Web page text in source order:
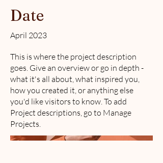
Date
April 2023
This is where the project description
goes. Give an overview or go in depth -
what it's all about, what inspired you,
how you created it, or anything else
you'd like visitors to know. To add
Project descriptions, go to Manage
Projects.